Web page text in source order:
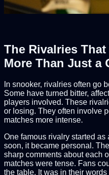
The Rivalries
More Than Just a
In snooker, rivalries often go
Some have turned bitter,
players involved. These
or losing. They often involve
matches more intense.
One famous rivalry started
soon, it became personal.
sharp comments about each
matches were tense. Fans
the table. It was in their